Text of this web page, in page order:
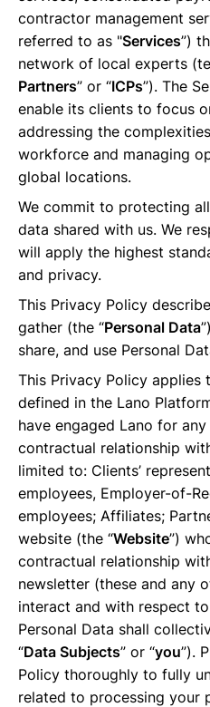
Contractor
contractor management
referred to as "Services”)
network of local experts
Partners” or “ICPs”). The
enable its clients to focus
addressing the
workforce and managing
global locations.
We commit to protecting
data shared with us. We
will apply the highest
and privacy.
This Privacy Policy
gather (the “Personal Data
share, and use Personal
This Privacy Policy applies
defined in the Lano
have engaged Lano for
contractual relationship
limited to: Clients’
employees, Employer-of-
employees; Affiliates;
website (the “Website”)
contractual relationship
newsletter (these and any
interact and with respect
Personal Data shall
“Data Subjects” or “you”).
Policy thoroughly to fully
related to processing your